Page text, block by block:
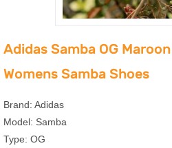
Adidas Samba OG
Womens Samba Shoes
Brand: Adidas
Model: Samba
Type: OG